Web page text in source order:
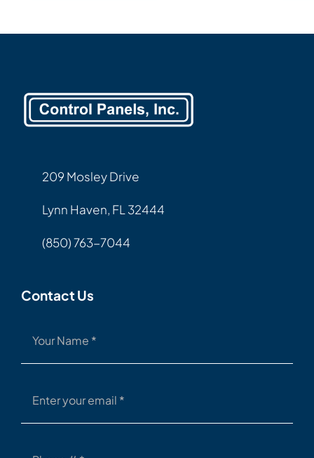
209 Mosley Drive
Lynn Haven, FL 32444
(850) 763-7044
Contact Us